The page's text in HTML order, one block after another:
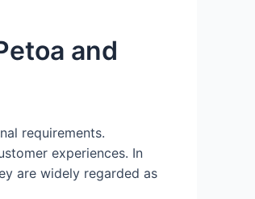
and
requirements.
experiences. In
are widely regarded as